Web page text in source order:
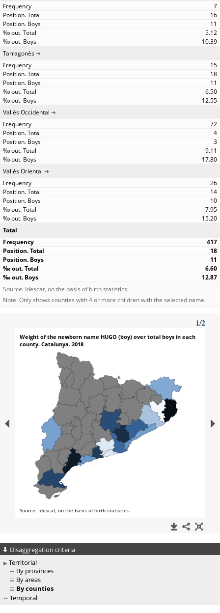
7
16
11
5.12
10.39
Tarragonès
15
18
11
6.50
12.55
Vallès Occidental
72
4
3
9.11
17.80
Vallès Oriental
26
14
10
7.95
15.20
Total
417
18
11
6.60
12.87
Source: Idescat, on the basis of birth statistics.
Note: Only shows counties with 4 or more children with the selected name.
Disaggregation criteria
Territorial
By provinces
By areas
By counties
Temporal